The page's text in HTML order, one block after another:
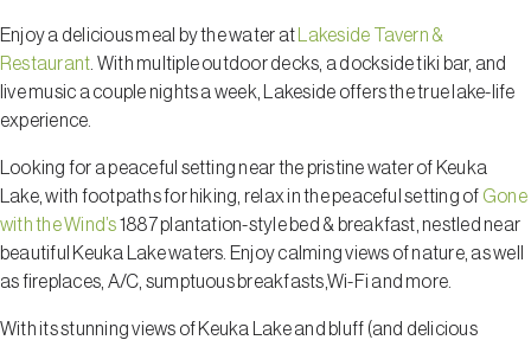
Enjoy a delicious meal by the water at
Lakeside Tavern &
Restaurant . With multiple outdoor decks, a dockside tiki bar, and
live music a couple nights a week, Lakeside offers the true lake-life
experience.
Looking for a peaceful setting near the pristine water of Keuka
Lake, with footpaths for hiking, relax in the peaceful setting of Gone
with the Wind’s1887 plantation-style bed & breakfast, nestled near
beautiful Keuka Lake waters. Enjoy calming views of nature, as well
as fireplaces, A/C, sumptuous breakfasts,Wi-Fi and more.
With its stunning views of Keuka Lake and bluff (and delicious